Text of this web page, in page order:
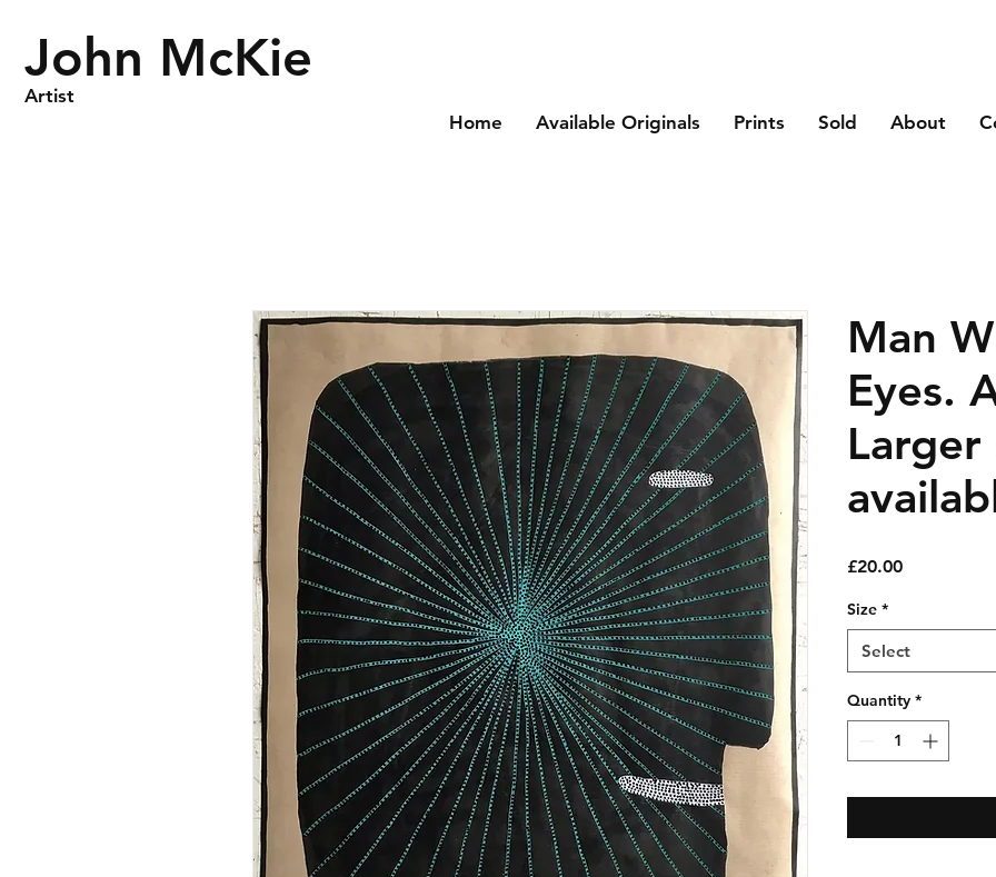
John McKie
Artist
Home
Available Originals Prints Sold About
Man
Eyes.
£20.00Price
Size *
Select
Quantity *